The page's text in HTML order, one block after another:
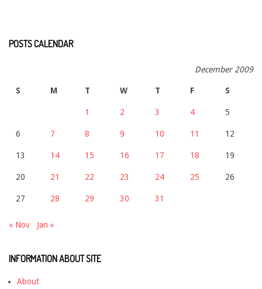
POSTS CALENDAR
December 2009
S M T W T F S
1 2 3 4 5
6 7 8 9 10 11 12
13 14 15 16 17 18 19
20 21 22 23 24 25 26
27 28 29 30 31
« Nov Jan »
INFORMATION ABOUT SITE
About